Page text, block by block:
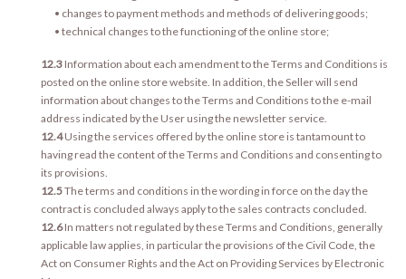
• changes to payment methods and methods of delivering goods;
• technical changes to the functioning of the online store;
12.3 Information about each amendment to the Terms and Conditions is
posted on the online store website. In addition, the Seller will send
information about changes to the Terms and Conditions to the e-mail
address indicated by the User using the newsletter service.
12.4Using the services offered by the online store is tantamount to
having read the content of the Terms and Conditions and consenting to
its provisions.
12.5The terms and conditions in the wording in force on the day the
contract is concluded always apply to the sales contracts concluded.
12.6In matters not regulated by these Terms and Conditions, generally
applicable law applies, in particular the provisions of the Civil Code, the
Act on Consumer Rights and the Act on Providing Services by Electronic